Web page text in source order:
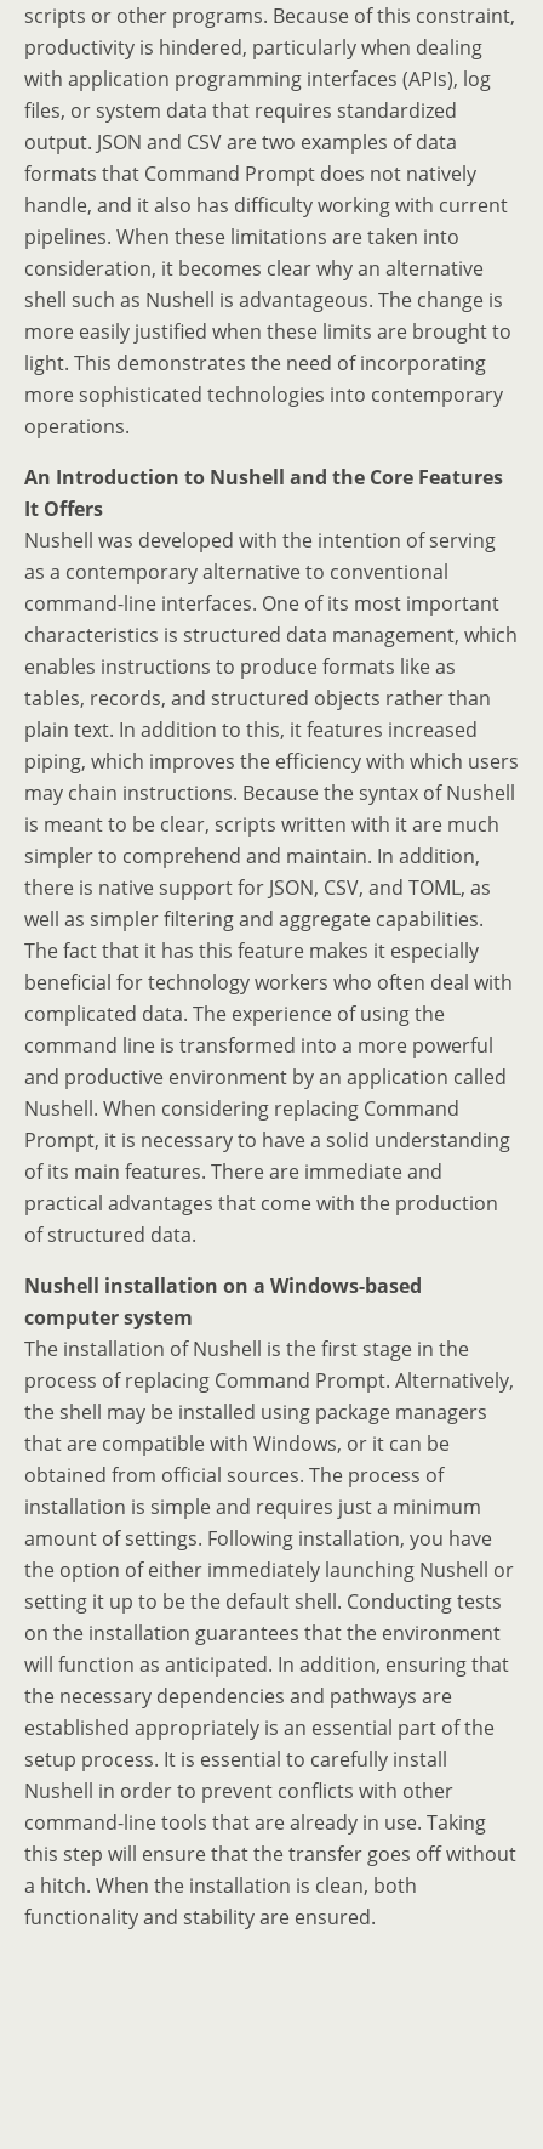
scripts or other programs. Because of this constraint,
productivity is hindered, particularly when dealing
with application programming interfaces (APIs), log
files, or system data that requires standardized
output. JSON and CSV are two examples of data
formats that Command Prompt does not natively
handle, and it also has difficulty working with current
pipelines. When these limitations are taken into
consideration, it becomes clear why an alternative
shell such as Nushell is advantageous. The change is
more easily justified when these limits are brought to
light. This demonstrates the need of incorporating
more sophisticated technologies into contemporary
operations.
An Introduction to Nushell and the Core Features
It Offers
Nushell was developed with the intention of serving
as a contemporary alternative to conventional
command-line interfaces. One of its most important
characteristics is structured data management, which
enables instructions to produce formats like as
tables, records, and structured objects rather than
plain text. In addition to this, it features increased
piping, which improves the efficiency with which users
may chain instructions. Because the syntax of Nushell
is meant to be clear, scripts written with it are much
simpler to comprehend and maintain. In addition,
there is native support for JSON, CSV, and TOML, as
well as simpler filtering and aggregate capabilities.
The fact that it has this feature makes it especially
beneficial for technology workers who often deal with
complicated data. The experience of using the
command line is transformed into a more powerful
and productive environment by an application called
Nushell. When considering replacing Command
Prompt, it is necessary to have a solid understanding
of its main features. There are immediate and
practical advantages that come with the production
of structured data.
Nushell installation on a Windows-based
computer system
The installation of Nushell is the first stage in the
process of replacing Command Prompt. Alternatively,
the shell may be installed using package managers
that are compatible with Windows, or it can be
obtained from official sources. The process of
installation is simple and requires just a minimum
amount of settings. Following installation, you have
the option of either immediately launching Nushell or
setting it up to be the default shell. Conducting tests
on the installation guarantees that the environment
will function as anticipated. In addition, ensuring that
the necessary dependencies and pathways are
established appropriately is an essential part of the
setup process. It is essential to carefully install
Nushell in order to prevent conflicts with other
command-line tools that are already in use. Taking
this step will ensure that the transfer goes off without
a hitch. When the installation is clean, both
functionality and stability are ensured.